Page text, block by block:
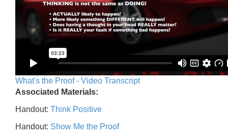
What's the Proof - Video Transcript
Associated Materials:
Handout: Think Positive
Handout: Show Me the Proof